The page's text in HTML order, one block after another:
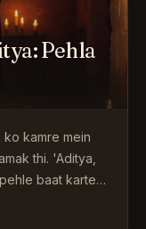
Pehla
kamre mein
thi. 'Aditya,
baat karte…